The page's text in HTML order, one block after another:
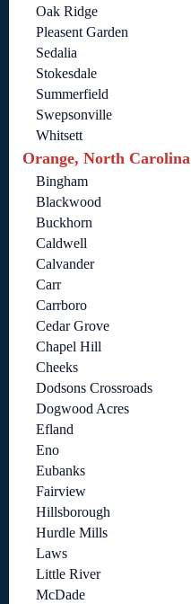
Oak Ridge
Pleasent Garden
Sedalia
Stokesdale
Summerfield
Swepsonville
Whitsett
Orange, North Carolina
Bingham
Blackwood
Buckhorn
Caldwell
Calvander
Carr
Carrboro
Cedar Grove
Chapel Hill
Cheeks
Dodsons Crossroads
Dogwood Acres
Efland
Eno
Eubanks
Fairview
Hillsborough
Hurdle Mills
Laws
Little River
McDade